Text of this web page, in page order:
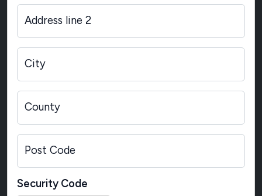
Address line 2
City
County
Post Code
Security Code